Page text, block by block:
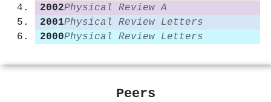
2002Physical Review A
2001Physical Review Letters
2000Physical Review Letters
Peers